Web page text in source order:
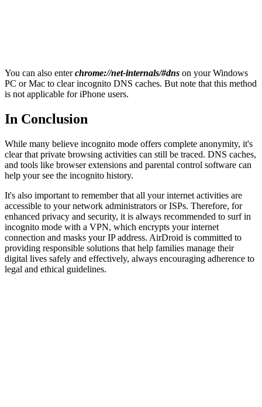
You can also enterchrome://net-internals/#dns on your Windows
PC or Mac to clear incognito DNS caches. But note that this method
is not applicable for iPhone users.
In Conclusion
While many believe incognito mode offers complete anonymity, it's
clear that private browsing activities can still be traced. DNS caches,
and tools like browser extensions and parental control software can
help your see the incognito history.
It's also important to remember that all your internet activities are
accessible to your network administrators or ISPs. Therefore, for
enhanced privacy and security, it is always recommended to surf in
incognito mode with a VPN, which encrypts your internet
connection and masks your IP address. AirDroid is committed to
providing responsible solutions that help families manage their
digital lives safely and effectively, always encouraging adherence to
legal and ethical guidelines.